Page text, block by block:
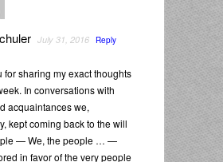
July 31, 2016 Reply
for sharing my exact thoughts
In conversations with
acquaintances we,
kept coming back to the will
— We, the people … —
in favor of the very people